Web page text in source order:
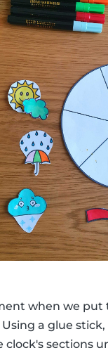
when we
a glue
clock's sections